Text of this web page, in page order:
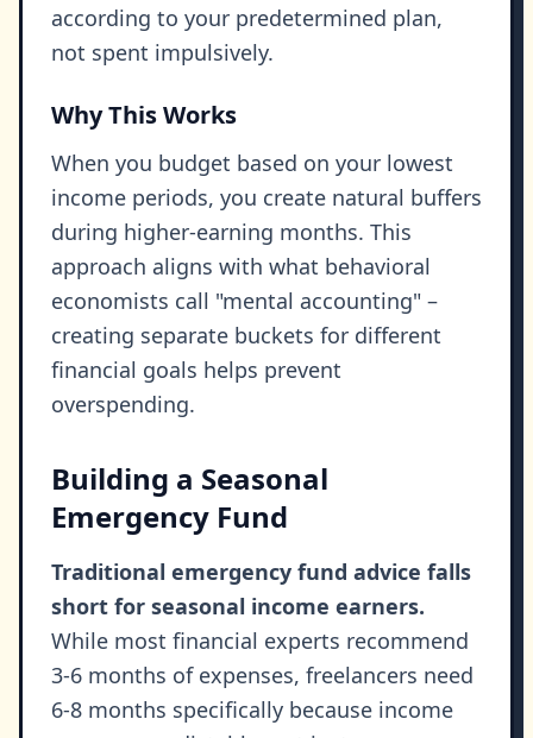
according to your predetermined plan,
not spent impulsively.
Why This Works
When you budget based on your lowest
income periods, you create natural buffers
during higher-earning months. This
approach aligns with what behavioral
economists call "mental accounting" –
creating separate buckets for different
financial goals helps prevent
overspending.
Building a Seasonal
Emergency Fund
Traditional emergency fund advice falls
short for seasonal income earners.
While most financial experts recommend
3-6 months of expenses, freelancers need
6-8 months specifically because income